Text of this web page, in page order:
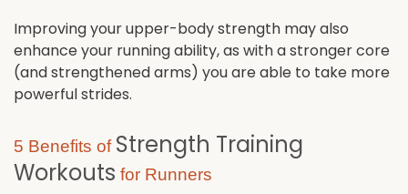
Improving your upper-body strength may also
enhance your running ability, as with a stronger core
(and strengthened arms) you are able to take more
powerful strides.
5 Benefits of Strength Training
Workouts for Runners